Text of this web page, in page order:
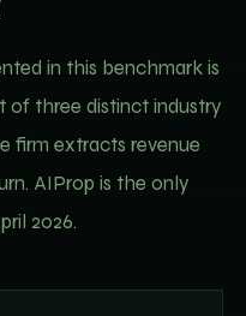
in this benchmark is
of three distinct industry
firm extracts revenue
AIProp is the only
2026.